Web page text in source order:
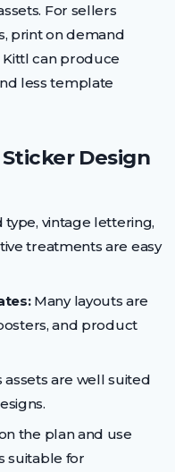
For sellers
print on demand
can produce
less template
Design
vintage lettering,
treatments are easy
Many layouts are
and product
assets are well suited
the plan and use
suitable for